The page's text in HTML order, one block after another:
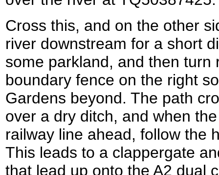
Cross this, and on the other
river downstream for a short
some parkland, and then turn
boundary fence on the right
Gardens beyond. The path
over a dry ditch, and when
railway line ahead, follow the
This leads to a clappergate
that lead up onto the A2 dual